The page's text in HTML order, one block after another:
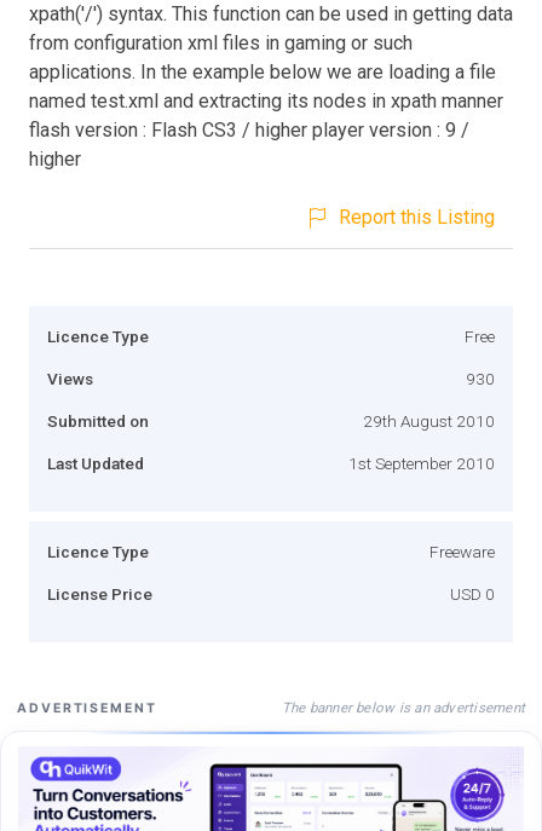
xpath('/') syntax. This function can be used in getting data
from configuration xml files in gaming or such
applications. In the example below we are loading a file
named test.xml and extracting its nodes in xpath manner
flash version : Flash CS3 / higher player version : 9 /
higher
Report this Listing
Licence Type Free
Views 930
Submitted on 29th August 2010
Last Updated 1st September 2010
Licence Type Freeware
License Price USD 0
ADVERTISEMENT The banner below is an advertisement